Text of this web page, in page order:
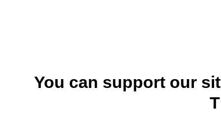
You can support our